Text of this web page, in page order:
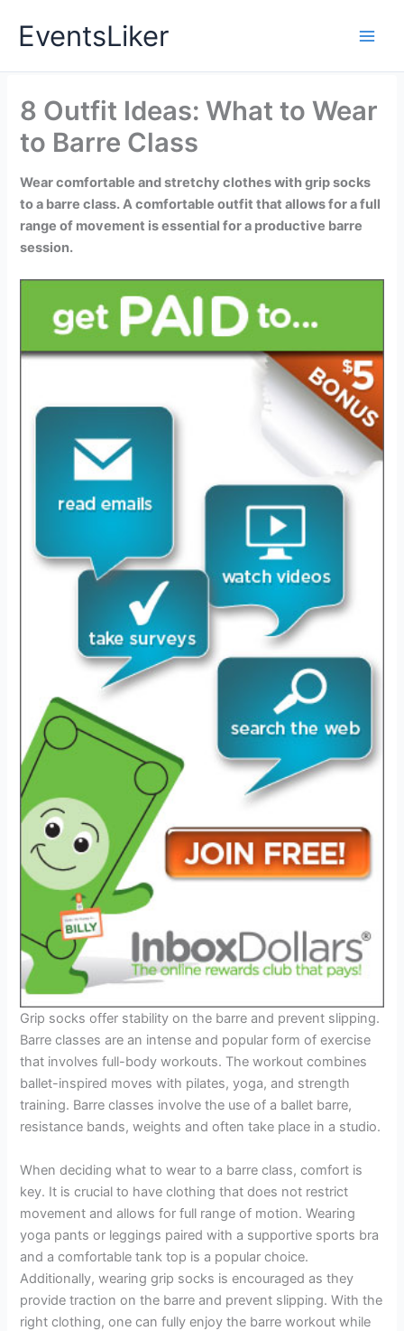
EventsLiker
8 Outfit Ideas: What to Wear
to Barre Class
Wear comfortable and stretchy clothes with grip socks
to a barre class. A comfortable outfit that allows for a full
range of movement is essential for a productive barre
session.
Grip socks offer stability on the barre and prevent slipping.
Barre classes are an intense and popular form of exercise
that involves full-body workouts. The workout combines
ballet-inspired moves with pilates, yoga, and strength
training. Barre classes involve the use of a ballet barre,
resistance bands, weights and often take place in a studio.
When deciding what to wear to a barre class, comfort is
key. It is crucial to have clothing that does not restrict
movement and allows for full range of motion. Wearing
yoga pants or leggings paired with a supportive sports bra
and a comfortable tank top is a popular choice.
Additionally, wearing grip socks is encouraged as they
provide traction on the barre and prevent slipping. With the
right clothing, one can fully enjoy the barre workout while